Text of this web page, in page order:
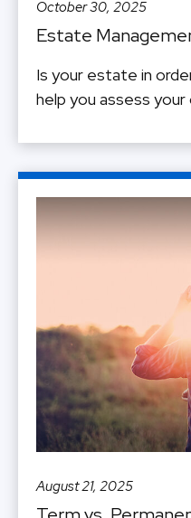
October 30, 2025
Estate
Is your estate in
help you assess
August 21, 2025